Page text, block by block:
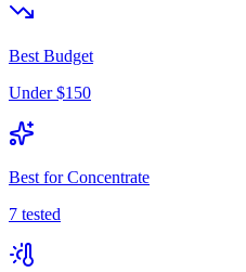
Best Budget
Under $150
Best for Concentrate
7 tested